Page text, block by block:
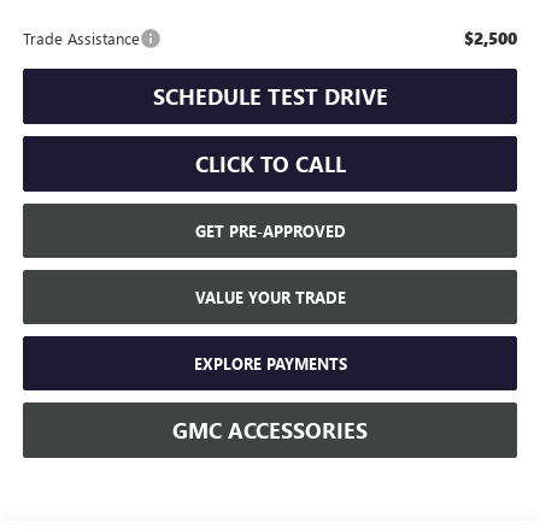
Trade Assistance $2,500
SCHEDULE TEST DRIVE
CLICK TO CALL
GET PRE-APPROVED
VALUE YOUR TRADE
EXPLORE PAYMENTS
GMC ACCESSORIES